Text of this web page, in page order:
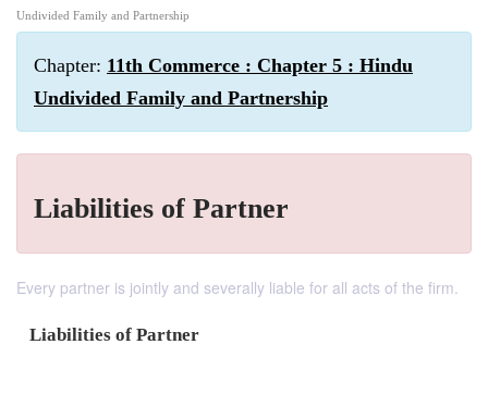
Undivided Family and Partnership
Chapter: 11th Commerce : Chapter 5 : Hindu
Undivided Family and Partnership
Liabilities of Partner
Every partner is jointly and severally liable for all acts of the firm.